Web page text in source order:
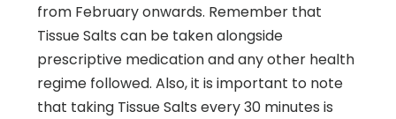
from February onwards. Remember that
Tissue Salts can be taken alongside
prescriptive medication and any other health
regime followed. Also, it is important to note
that taking Tissue Salts every 30 minutes is